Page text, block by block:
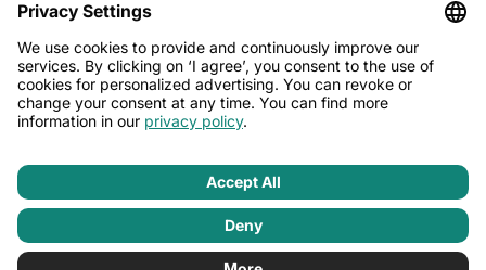
Real estate
Lease to Limehome
Press
Terms & conditions